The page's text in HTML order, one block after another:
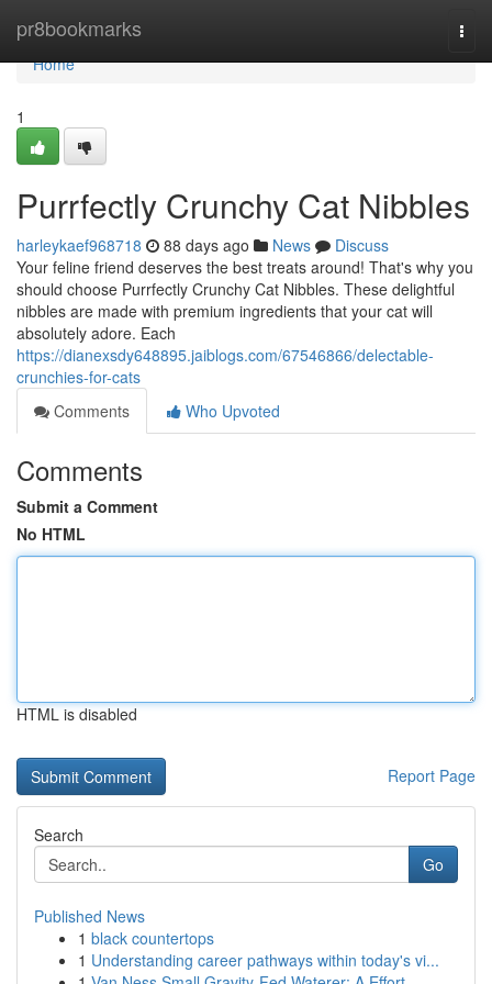
pr8bookmarks
Home
Home
1
Purrfectly Crunchy Cat Nibbles
harleykaef968718 88 days ago News
Discuss
Your feline friend deserves the best treats around! That's why you
should choose Purrfectly Crunchy Cat Nibbles. These delightful
nibbles are made with premium ingredients that your cat will
absolutely adore. Each
https://dianexsdy648895.jaiblogs.com/67546866/delectable-
crunchies-for-cats
Comments
Who Upvoted
Comments
Submit a Comment
No HTML
HTML is disabled
Report Page
Search
Go
Published News
1 black countertops
1 Understanding career pathways within today's vi...